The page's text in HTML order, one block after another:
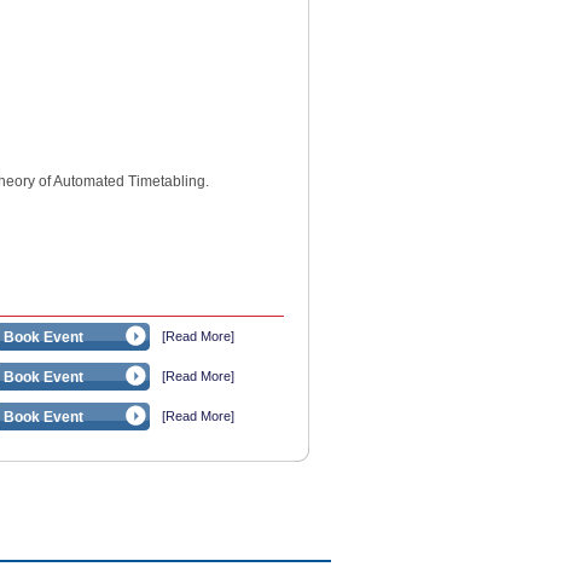
of Automated Timetabling.
Book Event [Read More]
Book Event [Read More]
Book Event [Read More]